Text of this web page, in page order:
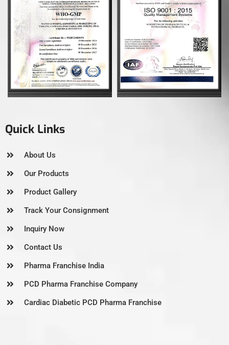
Quick Links
About Us
Our Products
Product Gallery
Track Your Consignment
Inquiry Now
Contact Us
Pharma Franchise India
PCD Pharma Franchise Company
Cardiac Diabetic PCD Pharma Franchise